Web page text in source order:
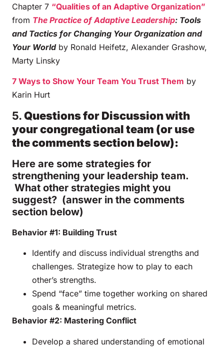
Chapter 7 “Qualities of an Adaptive Organization”
from The Practice of Adaptive Leadership: Tools
and Tactics for Changing Your Organization and
Your Worldby Ronald Heifetz, Alexander Grashow,
Marty Linsky
7 Ways to Show Your Team You Trust Them by
Karin Hurt
5.Questions for Discussion with
your congregational team (or use
the comments section below):
Here are some strategies for
strengthening your leadership team.
What other strategies might you
suggest? (answer in the comments
section below)
Behavior #1: Building Trust
Identify and discuss individual strengths and
challenges. Strategize how to play to each
other’s strengths.
Spend “face” time together working on shared
goals & meaningful metrics.
Behavior #2: Mastering Conflict
Develop a shared understanding of emotional